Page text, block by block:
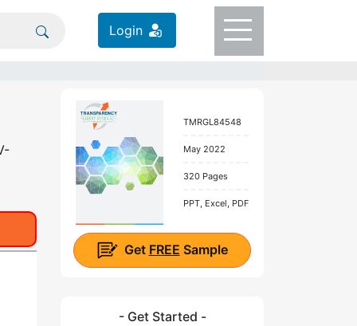
Login
TMRGL84548
May 2022
320 Pages
PPT, Excel, PDF
Get FREE Sample
- Get Started -